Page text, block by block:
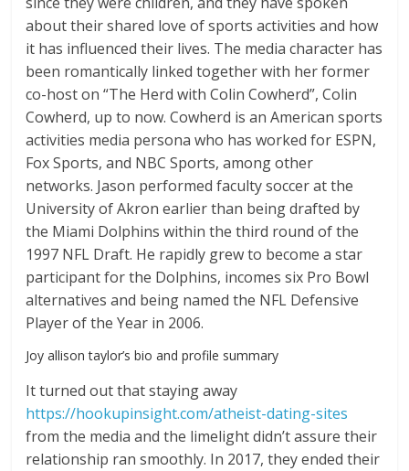
about their shared love of sports activities and how
it has influenced their lives. The media character has
been romantically linked together with her former
co-host on “The Herd with Colin Cowherd”, Colin
Cowherd, up to now. Cowherd is an American sports
activities media persona who has worked for ESPN,
Fox Sports, and NBC Sports, among other
networks. Jason performed faculty soccer at the
University of Akron earlier than being drafted by
the Miami Dolphins within the third round of the
1997 NFL Draft. He rapidly grew to become a star
participant for the Dolphins, incomes six Pro Bowl
alternatives and being named the NFL Defensive
Player of the Year in 2006.
Joy allison taylor’s bio and profile summary
It turned out that staying away
https://hookupinsight.com/atheist-dating-sites
from the media and the limelight didn’t assure their
relationship ran smoothly. In 2017, they ended their